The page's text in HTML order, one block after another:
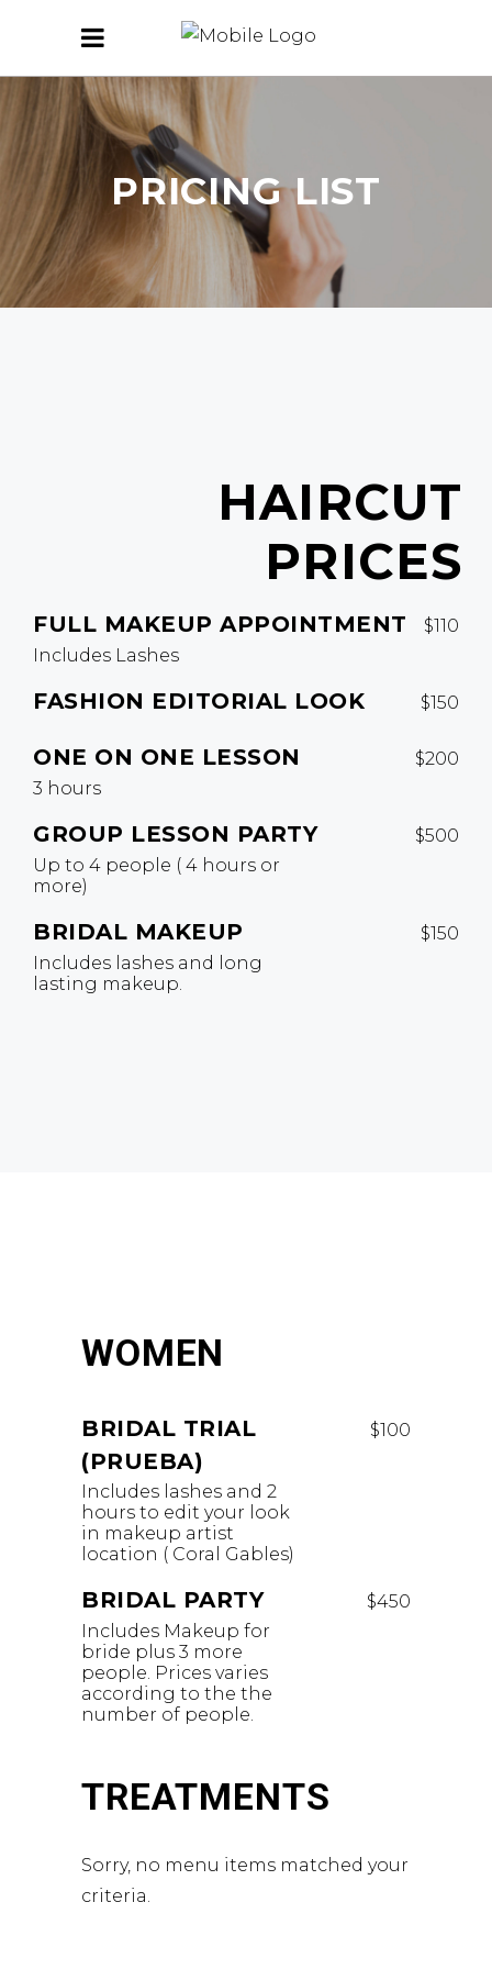
PRICING LIST
HAIRCUT
PRICES
FULL MAKEUP APPOINTMENT
$110
Includes Lashes
FASHION EDITORIAL LOOK $150
ONE ON ONE LESSON
$200
3 hours
GROUP LESSON PARTY
$500
Up to 4 people ( 4 hours or
more)
BRIDAL MAKEUP
$150
Includes lashes and long
lasting makeup.
WOMEN
BRIDAL TRIAL
(PRUEBA)
$100
Includes lashes and 2
hours to edit your look
in makeup artist
location ( Coral Gables)
BRIDAL PARTY
$450
Includes Makeup for
bride plus 3 more
people. Prices varies
according to the the
number of people.
TREATMENTS
Sorry, no menu items matched your
criteria.